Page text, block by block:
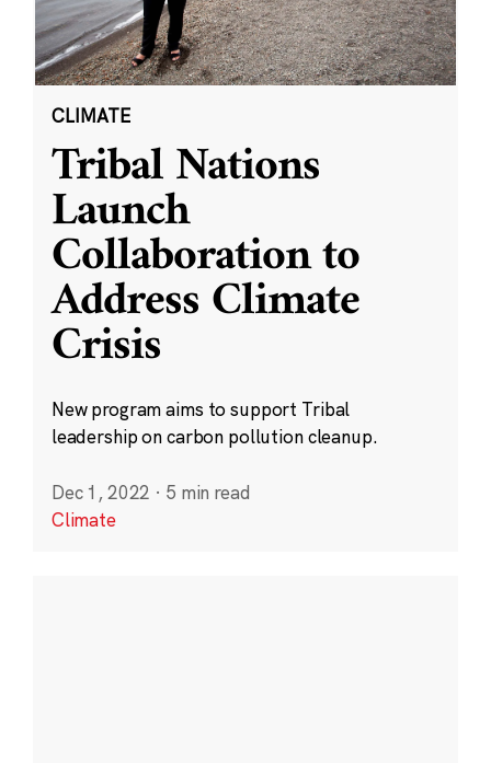
CLIMATE
Tribal Nations
Launch
Collaboration to
Address Climate
Crisis
New program aims to support Tribal
leadership on carbon pollution cleanup.
Dec 1, 2022 · 5 min read
Climate